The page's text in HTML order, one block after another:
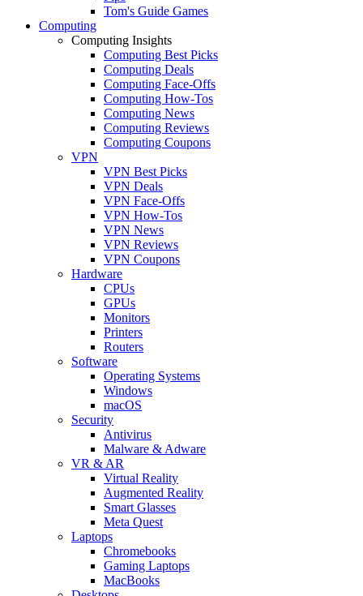
Tom's Guide Games
Computing
Computing Insights
Computing Best Picks
Computing Deals
Computing Face-Offs
Computing How-Tos
Computing News
Computing Reviews
Computing Coupons
VPN
VPN Best Picks
VPN Deals
VPN Face-Offs
VPN How-Tos
VPN News
VPN Reviews
VPN Coupons
Hardware
CPUs
GPUs
Monitors
Printers
Routers
Software
Operating Systems
Windows
macOS
Security
Antivirus
Malware & Adware
VR & AR
Virtual Reality
Augmented Reality
Smart Glasses
Meta Quest
Laptops
Chromebooks
Gaming Laptops
MacBooks